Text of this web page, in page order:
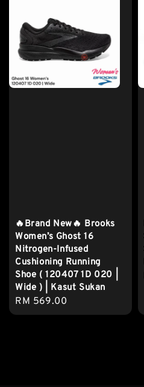
🔥Brand New🔥 Brooks
Women’s Ghost 16
Nitrogen-Infused
Cushioning Running
Shoe ( 120407 1D 020 |
Wide ) | Kasut Sukan
Regular
price
RM 569.00